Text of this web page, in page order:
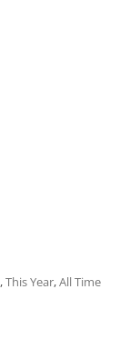
,This Year,All Time